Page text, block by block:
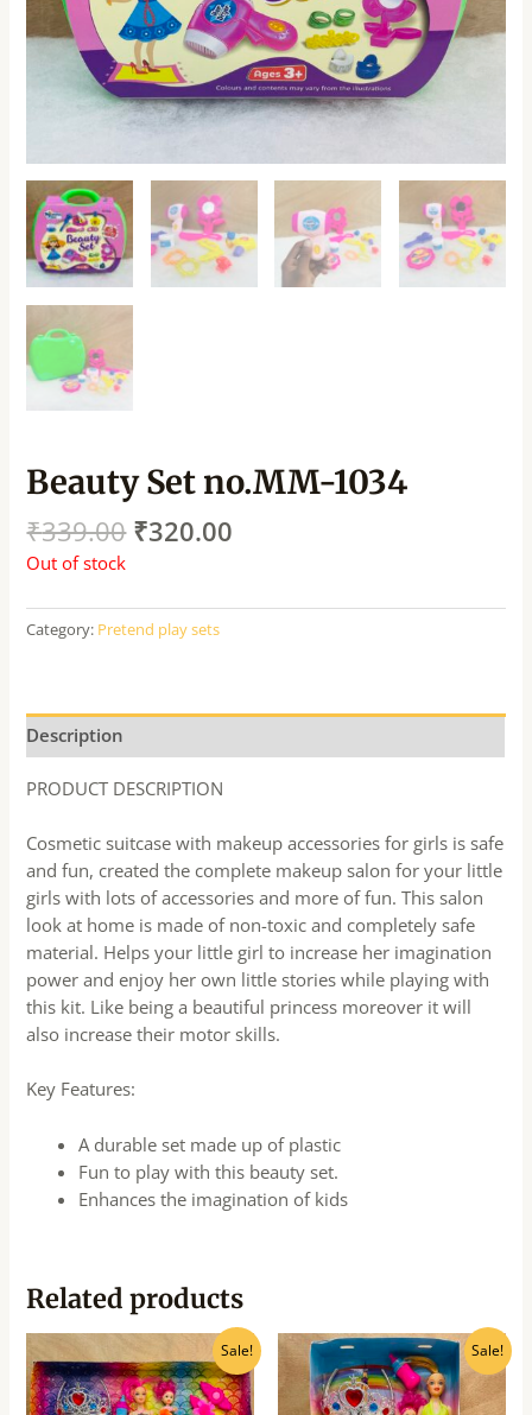
Beauty Set no.MM-1034
₹339.00 ₹320.00
Out of stock
Category: Pretend play sets
Description
PRODUCT DESCRIPTION
Cosmetic suitcase with makeup accessories for girls is safe
and fun, created the complete makeup salon for your little
girls with lots of accessories and more of fun. This salon
look at home is made of non-toxic and completely safe
material. Helps your little girl to increase her imagination
power and enjoy her own little stories while playing with
this kit. Like being a beautiful princess moreover it will
also increase their motor skills.
Key Features:
A durable set made up of plastic
Fun to play with this beauty set.
Enhances the imagination of kids
Related products
Sale!
price
was:
₹999.00.
Current
price
is:
₹310.00.
Sale!
Original
price
was:
₹245.00.
Current
price
is:
₹220.00.